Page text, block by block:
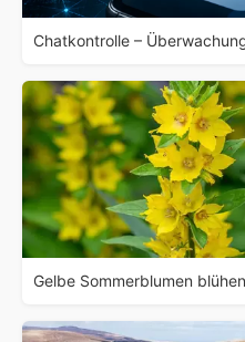
Chatkontrolle –
Gelbe Sommerblumen